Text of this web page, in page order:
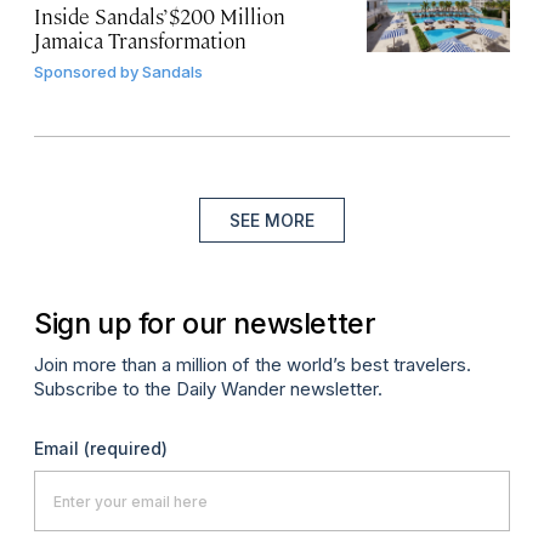
Inside Sandals’ $200 Million
Jamaica Transformation
Sponsored bySandals
SEE MORE
Sign up for our newsletter
Join more than a million of the world’s best travelers.
Subscribe to the Daily Wander newsletter.
Email (required)